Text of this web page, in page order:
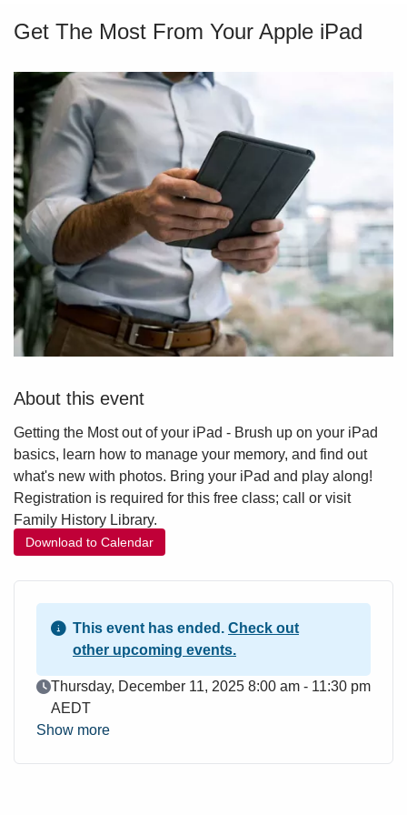
Get The Most From Your Apple iPad
About this event
Getting the Most out of your iPad - Brush up on your iPad
basics, learn how to manage your memory, and find out
what's new with photos. Bring your iPad and play along!
Registration is required for this free class; call or visit
Family History Library.
Download to Calendar
This event has ended. Check out
other upcoming events.
Event Date
Thursday, December 11, 2025 8:00 am - 11:30 pm
AEDT
Show more